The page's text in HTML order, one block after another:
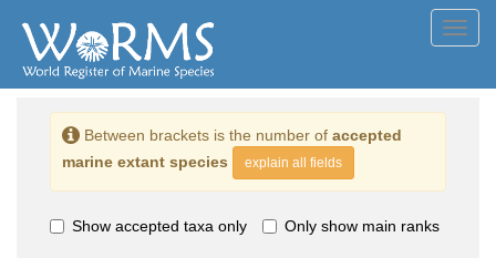
Between brackets is the number of accepted
marine extant species
explain all fields
Show accepted taxa only Only show main ranks